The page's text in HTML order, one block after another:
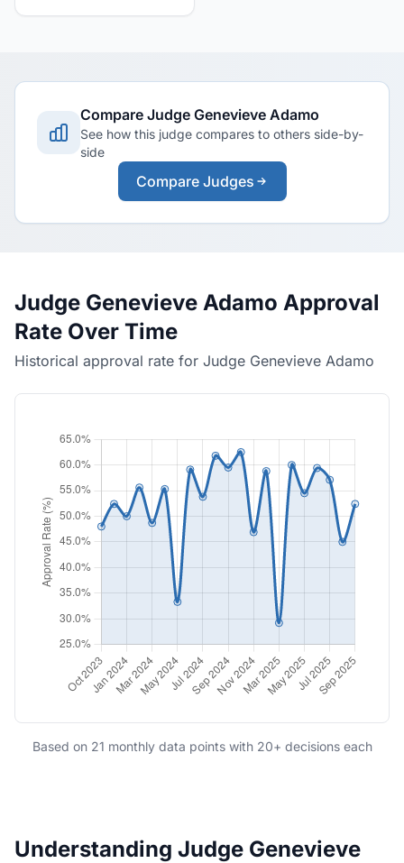
Compare Judge Genevieve Adamo
See how this judge compares to others side-by-
side
Compare Judges
Judge Genevieve Adamo Approval
Rate Over Time
Historical approval rate for Judge Genevieve Adamo
Based on 21 monthly data points with 20+ decisions each
Understanding Judge Genevieve